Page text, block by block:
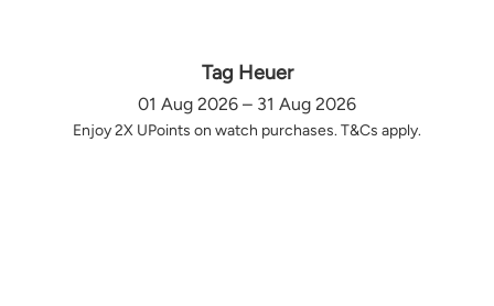
Tag Heuer
01 Aug 2026 – 31 Aug 2026
Enjoy 2X UPoints on watch purchases. T&Cs apply.